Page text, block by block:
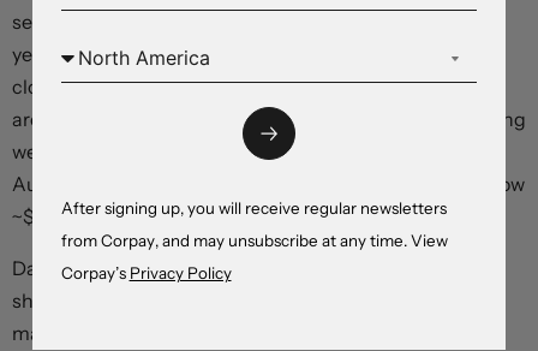
session but is little changed from where it was this time
yesterday. EUR is tracking near ~$1.1620, USD/JPY is
close to ~159, and GBP is at ~$1.3432. NZD is hovering
around its 1-year average (now ~$0.5875), and after being
weighed down yesterday by a weaker than anticipated
Australian jobs report the AUD rebounded overnight (now
~$0.7151).
Data wise, the latest batch of global business PMIs
showed the US economy is holding up with the
manufacturing and services gauges in ‘expansionary’
After signing up, you will receive regular newsletters
from Corpay, and may unsubscribe at any time. View
Corpay’s Privacy Policy